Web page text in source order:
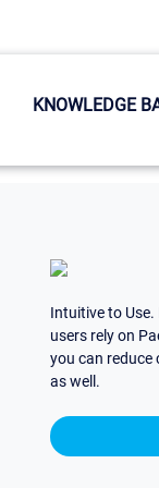
KNOWLEDGE
Intuitive to
users rely on
you can reduce
as well.